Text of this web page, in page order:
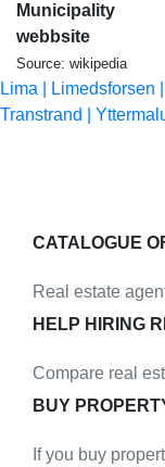
Municipality
webbsite
Source: wikipedia
Lima | Limedsforsen |
Transtrand |
CATALOGUE
Real estate
HELP HIRING
Compare real
BUY
If you buy